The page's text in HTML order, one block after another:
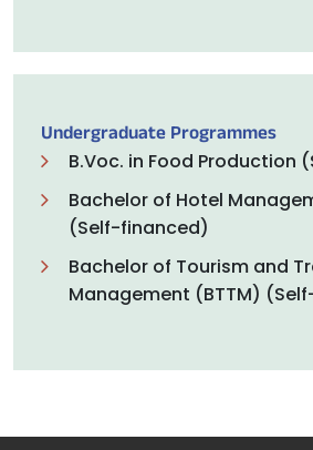
Undergraduate Programmes
B.Voc. in Food Production
Bachelor of Hotel
(Self-financed)
Bachelor of Tourism and
Management (BTTM)